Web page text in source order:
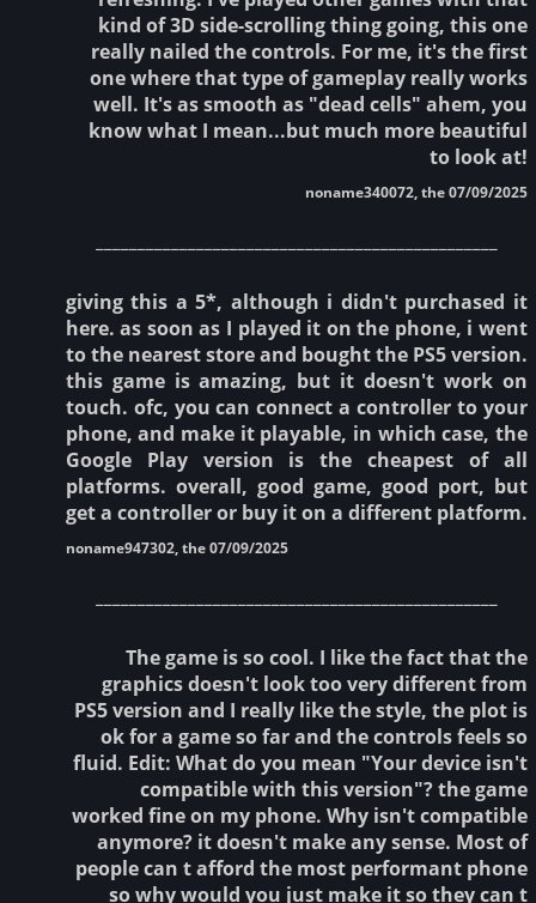
kind of 3D side-scrolling thing going, this one
really nailed the controls. For me, it's the first
one where that type of gameplay really works
well. It's as smooth as "dead cells" ahem, you
know what I mean...but much more beautiful
to look at!
noname340072, the 07/09/2025
giving this a 5*, although i didn't purchased it
here. as soon as I played it on the phone, i went
to the nearest store and bought the PS5 version.
this game is amazing, but it doesn't work on
touch. ofc, you can connect a controller to your
phone, and make it playable, in which case, the
Google Play version is the cheapest of all
platforms. overall, good game, good port, but
get a controller or buy it on a different platform.
noname947302, the 07/09/2025
The game is so cool. I like the fact that the
graphics doesn't look too very different from
PS5 version and I really like the style, the plot is
ok for a game so far and the controls feels so
fluid. Edit: What do you mean "Your device isn't
compatible with this version"? the game
worked fine on my phone. Why isn't compatible
anymore? it doesn't make any sense. Most of
people can t afford the most performant phone
so why would you just make it so they can t